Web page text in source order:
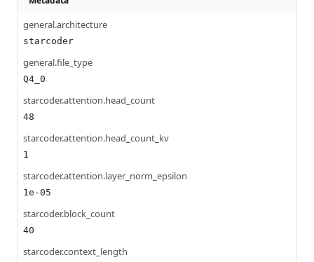
general.architecture
starcoder
general.file_type
Q4_0
starcoder.attention.head_count
48
starcoder.attention.head_count_kv
1
starcoder.attention.layer_norm_epsilon
1e-05
starcoder.block_count
40
starcoder.context_length